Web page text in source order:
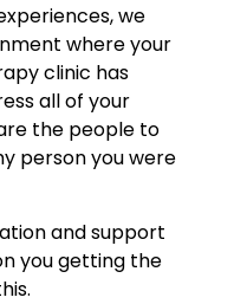
we
where your
clinic has
all of your
the people to
person you were
and support
you getting the